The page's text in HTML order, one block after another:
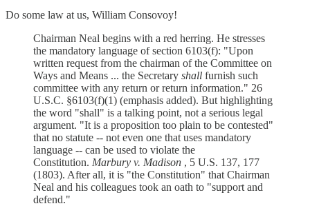
Do some law at us, William Consovoy!
Chairman Neal begins with a red herring. He stresses
the mandatory language of section 6103(f): "Upon
written request from the chairman of the Committee on
Ways and Means ... the Secretary shall furnish such
committee with any return or return information." 26
U.S.C. §6103(f)(1) (emphasis added). But highlighting
the word "shall" is a talking point, not a serious legal
argument. "It is a proposition too plain to be contested"
that no statute -- not even one that uses mandatory
language -- can be used to violate the
Constitution. Marbury v. Madison , 5 U.S. 137, 177
(1803). After all, it is "the Constitution" that Chairman
Neal and his colleagues took an oath to "support and
defend."